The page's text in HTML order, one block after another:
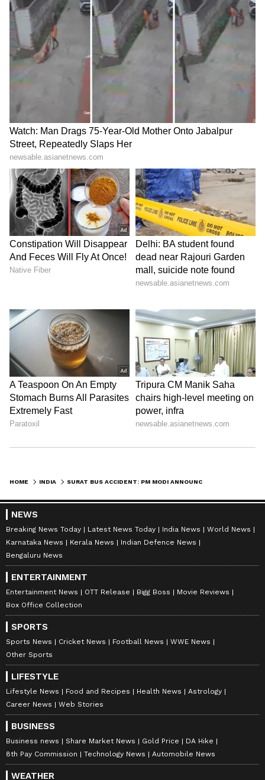
HOME INDIA
NEWS
Breaking News Today Latest News Today India News
World News
Karnataka News
Kerala News
Indian Defence News
Bengaluru News
ENTERTAINMENT
Entertainment News OTT Release Bigg Boss
Movie Reviews
Box Office Collection
SPORTS
Sports News Cricket News Football News
WWE News
Other Sports
LIFESTYLE
Lifestyle News Food and Recipes Health News
Astrology
Career News
Web Stories
BUSINESS
Business news Share Market News Gold Price
DA Hike
8th Pay Commission
Technology News Automobile News
WEATHER